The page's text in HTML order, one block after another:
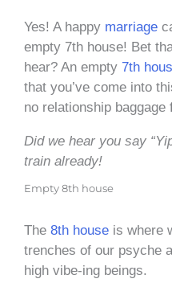
Yes! A happy marriage
empty 7th house! Bet
hear? An empty 7th
that you’ve come into
no relationship baggage
Did we hear you say
train already!
Empty 8th house
The 8th house is where
trenches of our psyche
high vibe-ing beings.